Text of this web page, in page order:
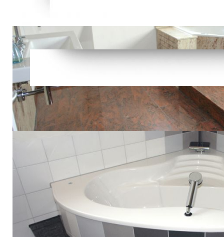
The
Prelinger
position!
detailed;
not email